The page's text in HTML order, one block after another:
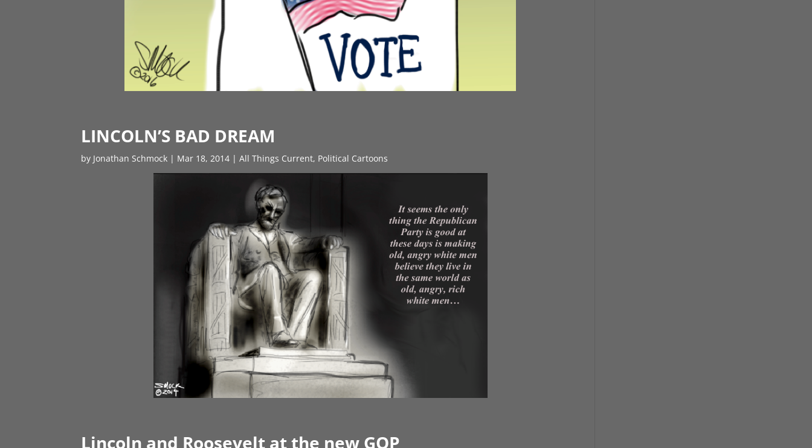
LINCOLN’S BAD DREAM
by Jonathan Schmock | Mar 18, 2014 |All Things Current, Political Cartoons
Lincoln and Roosevelt at the new GOP